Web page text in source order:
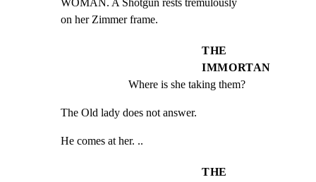
WOMAN. A Shotgun rests tremulously
on her Zimmer frame.
THE
IMMORTAN
Where is she taking them?
The Old lady does not answer.
He comes at her. ..
THE